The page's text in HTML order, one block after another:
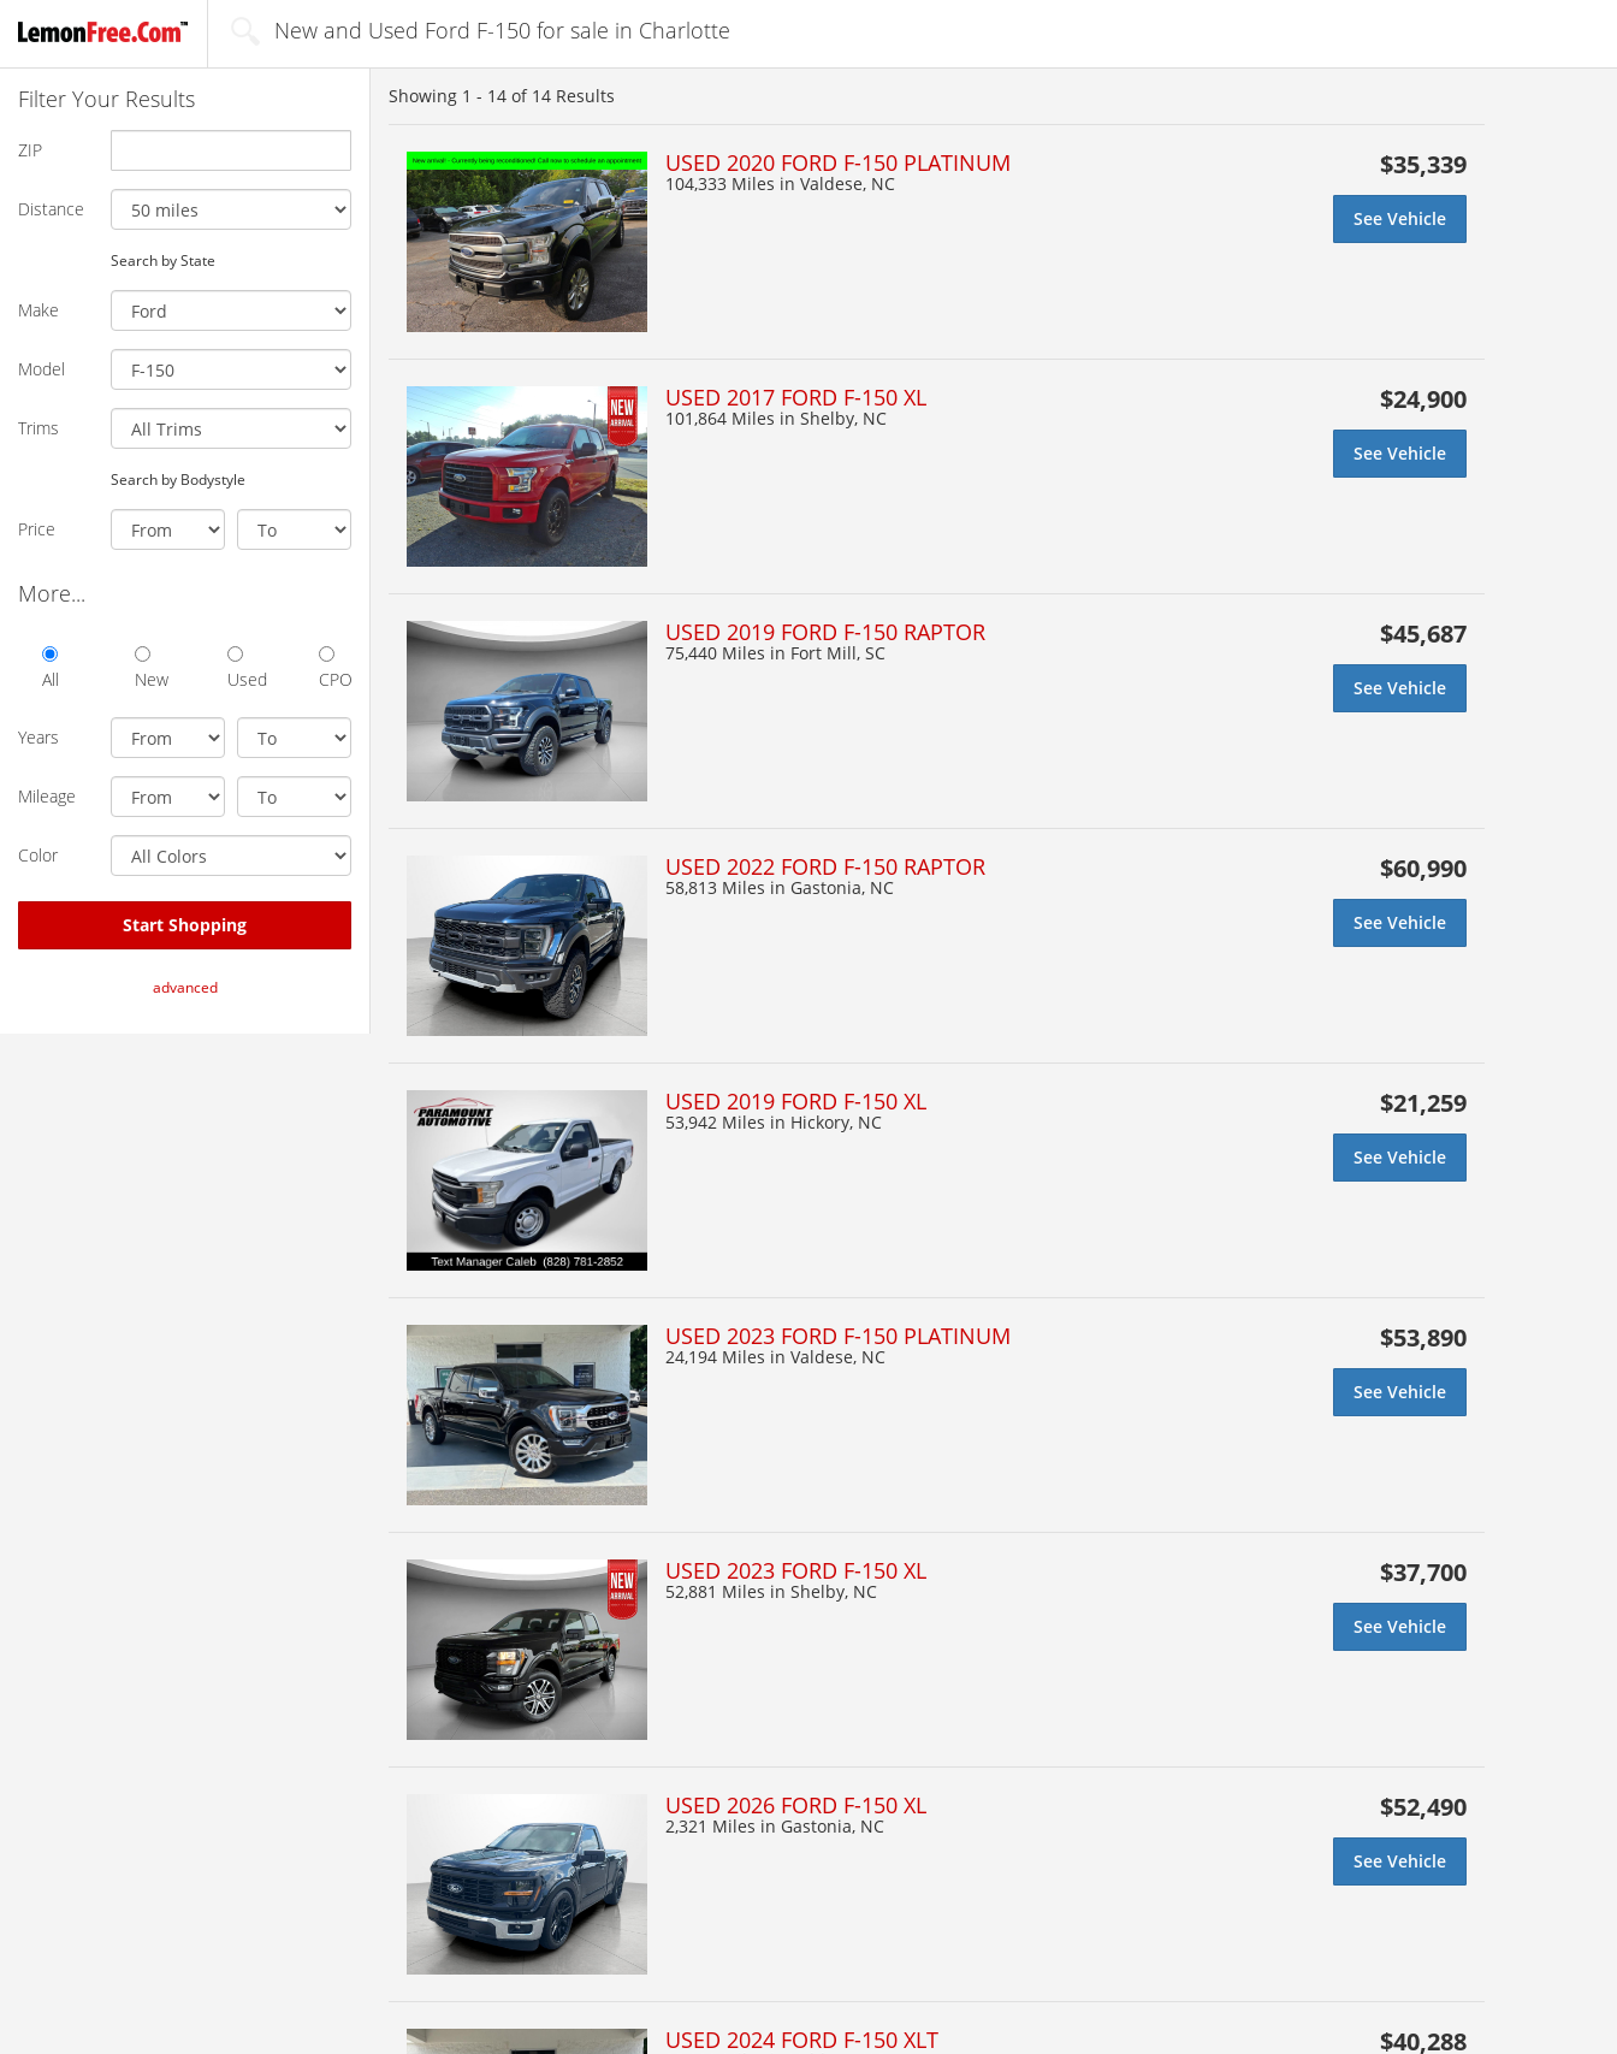
New and Used Ford F-150 for sale in Charlotte
Filter Your Results
ZIP
Distance
Search by State
Make
Model
Trims
Search by Bodystyle
Price
More...
All New Used CPO
Years
Mileage
Color
Start Shopping
advanced
Showing 1 - 14 of 14 Results
USED 2020 FORD F-150 PLATINUM
104,333 Miles in Valdese, NC
$35,339
See Vehicle
USED 2017 FORD F-150 XL
101,864 Miles in Shelby, NC
$24,900
See Vehicle
USED 2019 FORD F-150 RAPTOR
75,440 Miles in Fort Mill, SC
$45,687
See Vehicle
USED 2022 FORD F-150 RAPTOR
58,813 Miles in Gastonia, NC
$60,990
See Vehicle
USED 2019 FORD F-150 XL
53,942 Miles in Hickory, NC
$21,259
See Vehicle
USED 2023 FORD F-150 PLATINUM
24,194 Miles in Valdese, NC
$53,890
See Vehicle
USED 2023 FORD F-150 XL
52,881 Miles in Shelby, NC
$37,700
See Vehicle
USED 2026 FORD F-150 XL
2,321 Miles in Gastonia, NC
$52,490
See Vehicle
USED 2024 FORD F-150 XLT $40,288